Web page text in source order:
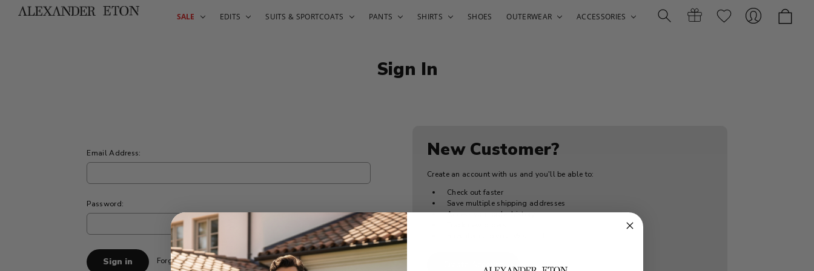
SALE EDITS SUITS & SPORTCOATS PANTS SHIRTS SHOES OUTERWEAR ACCESSORIES
Sign In
Email Address:
Password:
Forgot your password?
New Customer?
Create an account with us and you'll be able to:
Check out faster
Save multiple shipping addresses
Access your order history
Create Account